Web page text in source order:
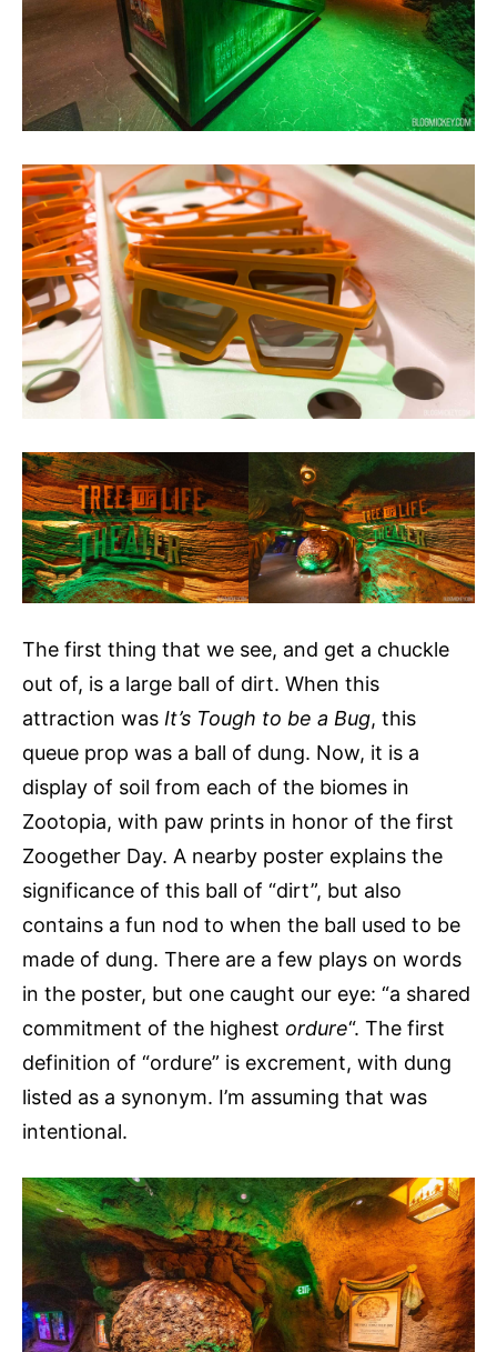
The first thing that we see, and get a chuckle
out of, is a large ball of dirt. When this
attraction was It’s Tough to be a Bug, this
queue prop was a ball of dung. Now, it is a
display of soil from each of the biomes in
Zootopia, with paw prints in honor of the first
Zoogether Day. A nearby poster explains the
significance of this ball of “dirt”, but also
contains a fun nod to when the ball used to be
made of dung. There are a few plays on words
in the poster, but one caught our eye: “a shared
commitment of the highest ordure“. The first
definition of “ordure” is excrement, with dung
listed as a synonym. I’m assuming that was
intentional.